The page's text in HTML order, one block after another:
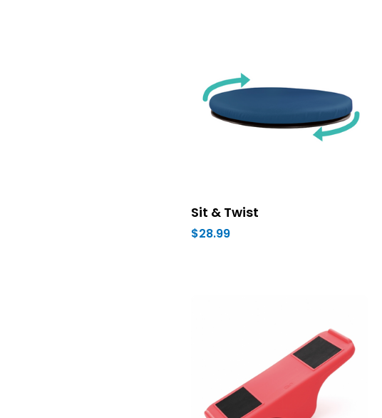
Sit & Twist
$28.99